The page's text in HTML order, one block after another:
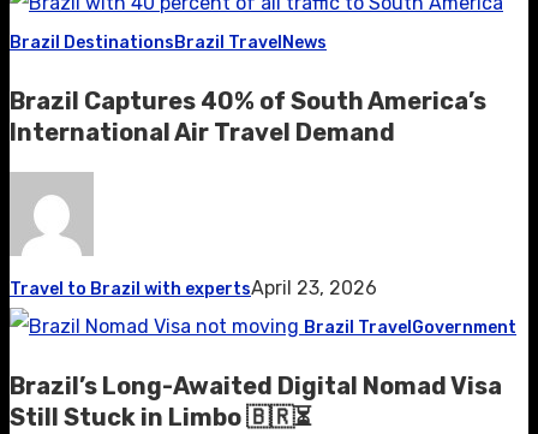
Brazil DestinationsBrazil Travel News
Brazil Captures 40% of South America’s
International Air Travel Demand
Travel to Brazil with expertsApril 23, 2026
Brazil Travel Government
Brazil’s Long-Awaited Digital Nomad Visa
Still Stuck in Limbo 🇧🇷⏳